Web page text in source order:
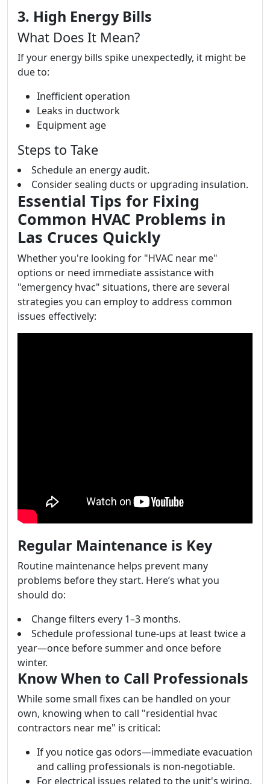
3. High Energy Bills
What Does It Mean?
If your energy bills spike unexpectedly, it might be
due to:
Inefficient operation
Leaks in ductwork
Equipment age
Steps to Take
Schedule an energy audit.
Consider sealing ducts or upgrading insulation.
Essential Tips for Fixing
Common HVAC Problems in
Las Cruces Quickly
Whether you're looking for "HVAC near me"
options or need immediate assistance with
"emergency hvac" situations, there are several
strategies you can employ to address common
issues effectively:
Regular Maintenance is Key
Routine maintenance helps prevent many
problems before they start. Here’s what you
should do:
Change filters every 1–3 months.
Schedule professional tune-ups at least twice a
year—once before summer and once before
winter.
Know When to Call Professionals
While some small fixes can be handled on your
own, knowing when to call "residential hvac
contractors near me" is critical:
If you notice gas odors—immediate evacuation
and calling professionals is non-negotiable.
For electrical issues related to the unit's wiring.